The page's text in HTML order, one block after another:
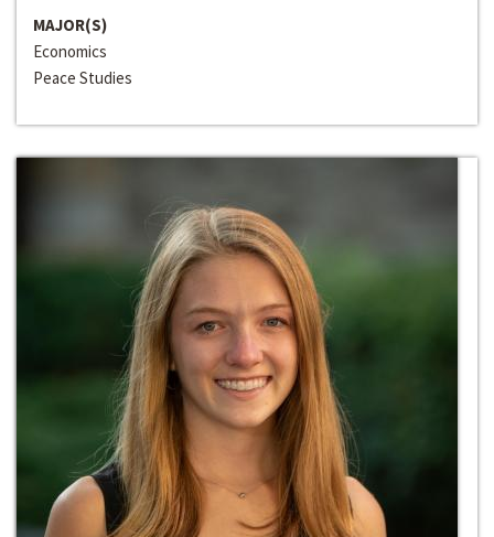
MAJOR(S)
Economics
Peace Studies